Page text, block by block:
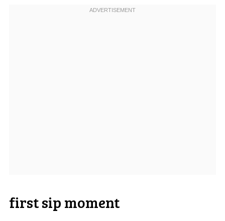
first sip moment